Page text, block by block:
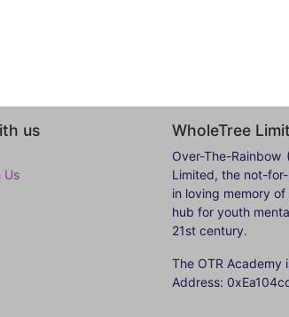
us
Us
WholeTree
Over-The-Rainbow
Limited, the not-
in loving memory
hub for youth
21st century.
The OTR Academy
Address: